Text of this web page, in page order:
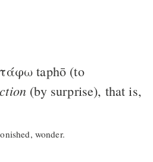
τάφω taphō (to
(by surprise), that is,
wonder.